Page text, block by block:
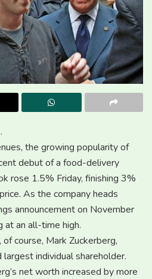
the growing popularity of
debut of a food-delivery
rose 1.5% Friday, finishing 3%
As the company heads
announcement on November
at an all-time high.
course, Mark Zuckerberg,
largest individual shareholder.
net worth increased by more